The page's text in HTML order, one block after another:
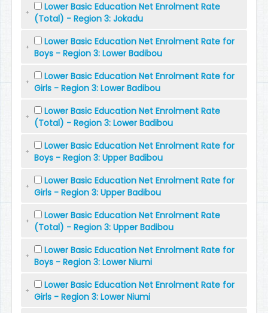
Lower Basic Education Net Enrolment Rate
(Total) - Region 3: Jokadu
Lower Basic Education Net Enrolment Rate for
Boys - Region 3: Lower Badibou
Lower Basic Education Net Enrolment Rate for
Girls - Region 3: Lower Badibou
Lower Basic Education Net Enrolment Rate
(Total) - Region 3: Lower Badibou
Lower Basic Education Net Enrolment Rate for
Boys - Region 3: Upper Badibou
Lower Basic Education Net Enrolment Rate for
Girls - Region 3: Upper Badibou
Lower Basic Education Net Enrolment Rate
(Total) - Region 3: Upper Badibou
Lower Basic Education Net Enrolment Rate for
Boys - Region 3: Lower Niumi
Lower Basic Education Net Enrolment Rate for
Girls - Region 3: Lower Niumi